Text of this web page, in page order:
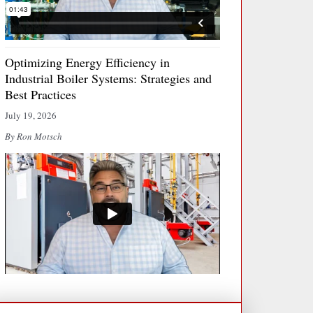
Optimizing Energy Efficiency in
Industrial Boiler Systems: Strategies and
Best Practices
July 19, 2026
By Ron Motsch